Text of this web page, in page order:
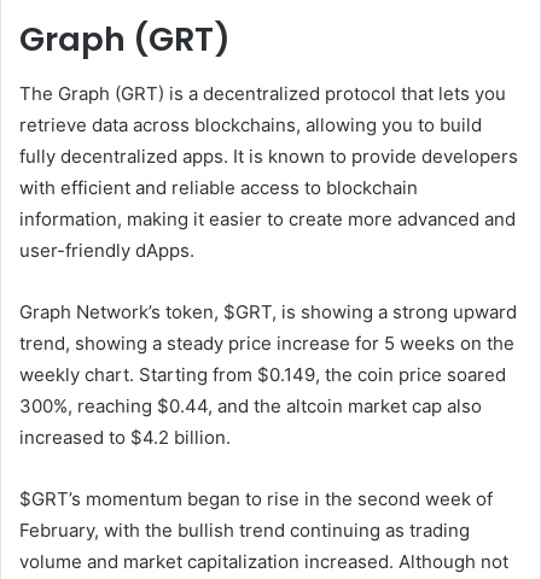
Graph (GRT)
The Graph (GRT) is a decentralized protocol that lets you
retrieve data across blockchains, allowing you to build
fully decentralized apps. It is known to provide developers
with efficient and reliable access to blockchain
information, making it easier to create more advanced and
user-friendly dApps.
Graph Network’s token, $GRT, is showing a strong upward
trend, showing a steady price increase for 5 weeks on the
weekly chart. Starting from $0.149, the coin price soared
300%, reaching $0.44, and the altcoin market cap also
increased to $4.2 billion.
$GRT’s momentum began to rise in the second week of
February, with the bullish trend continuing as trading
volume and market capitalization increased. Although not